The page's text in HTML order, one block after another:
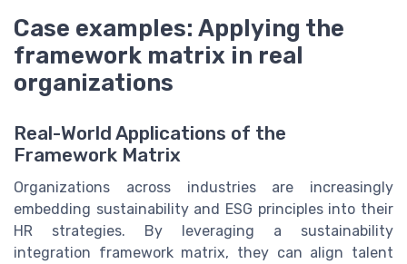
Case examples: Applying the
framework matrix in real
organizations
Real-World Applications of the
Framework Matrix
Organizations across industries are increasingly
embedding sustainability and ESG principles into their
HR strategies. By leveraging a sustainability
integration framework matrix, they can align talent